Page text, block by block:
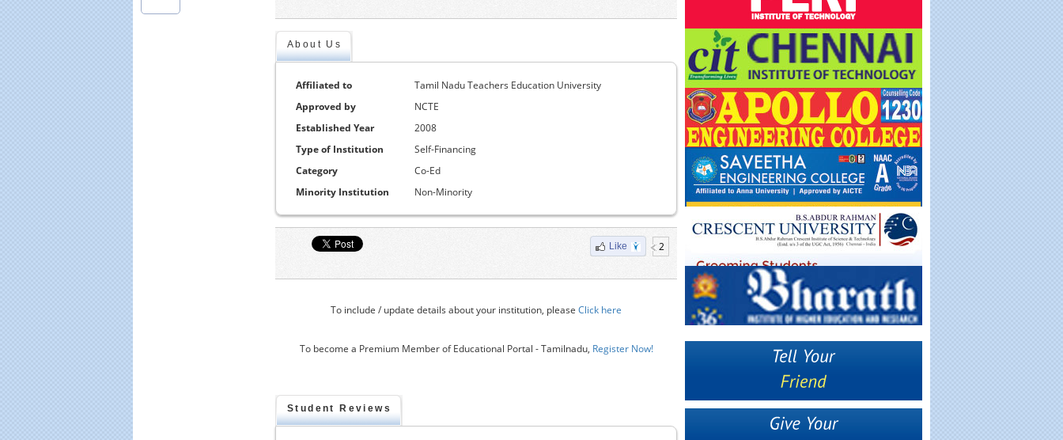
About Us
Affiliated to
Tamil Nadu Teachers Education University
Approved by
NCTE
Established Year
2008
Type of Institution
Self-Financing
Category
Co-Ed
Minority Institution
Non-Minority
Like 2
To include / update details about your institution, please Click here
To become a Premium Member of Educational Portal - Tamilnadu, Register Now!
Student Reviews